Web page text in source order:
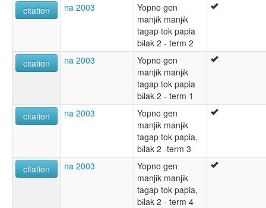
citation
na 2003
Yopno gen
manjɨk manjɨk
tagap tok papia
bɨlak 2 - term 2
citation
na 2003
Yopno gen
manjɨk manjɨk
tagap tok papia
bɨlak 2 - term 1
citation
na 2003
Yopno gen
manjɨk manjɨk
tagap tok papia,
bɨlak 2 -term 3
citation
na 2003
Yopno gen
manjɨk manjɨk
tagap tok papia,
bɨlak 2 - term 4